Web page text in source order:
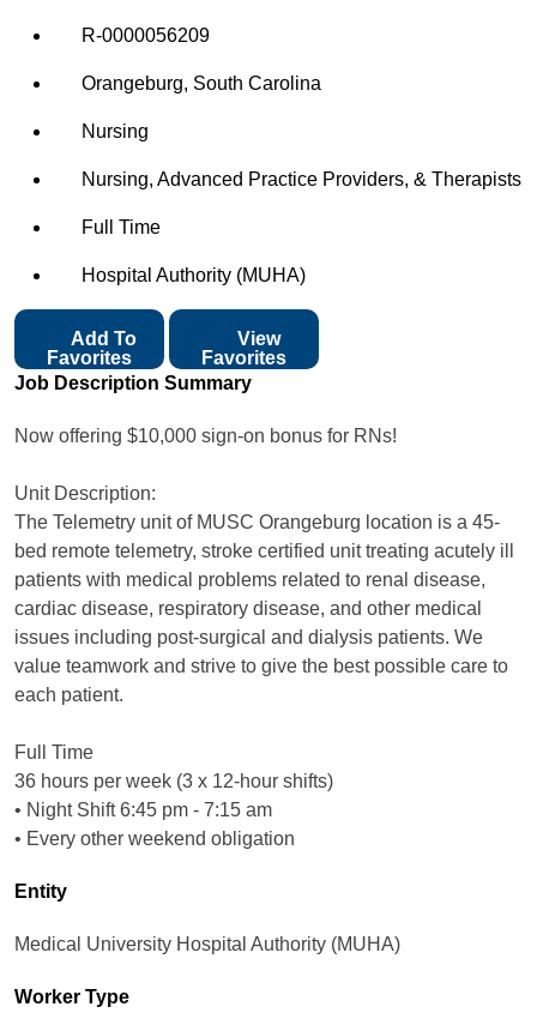
R-0000056209
Orangeburg, South Carolina
Nursing
Nursing, Advanced Practice Providers, & Therapists
Full Time
Hospital Authority (MUHA)
Favorites
View
Favorites
Job Description Summary
Now offering $10,000 sign-on bonus for RNs!
Unit Description:
The Telemetry unit of MUSC Orangeburg location is a 45-
bed remote telemetry, stroke certified unit treating acutely ill
patients with medical problems related to renal disease,
cardiac disease, respiratory disease, and other medical
issues including post-surgical and dialysis patients. We
value teamwork and strive to give the best possible care to
each patient.
Full Time
36 hours per week (3 x 12-hour shifts)
• Night Shift 6:45 pm - 7:15 am
• Every other weekend obligation
Entity
Medical University Hospital Authority (MUHA)
Worker Type